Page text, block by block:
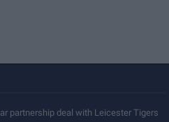
partnership deal with Leicester Tigers